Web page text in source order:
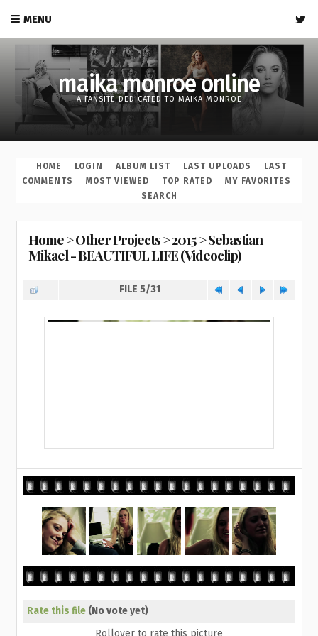
MENU
maika monroe online
A FANSITE DEDICATED TO MAIKA MONROE
HOME LOGIN ALBUM LIST LAST UPLOADS
LAST
COMMENTS
MOST VIEWED TOP RATED
MY FAVORITES
SEARCH
Home>Other Projects>2015>Sebastian
Mikael - BEAUTIFUL LIFE (Videoclip)
FILE 5/31
Rate this file (No vote yet)
Rollover to rate this picture